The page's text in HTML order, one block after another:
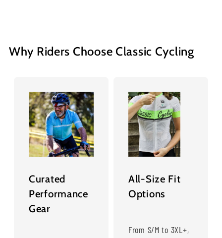
Why Riders Choose Classic Cycling
Curated
Performance
Gear
All-Size Fit
Options
From S/M to 3XL+,